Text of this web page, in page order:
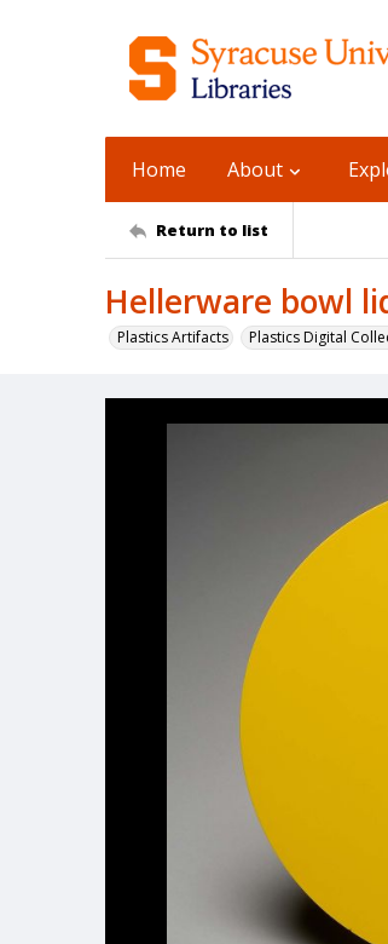
Home About
Return to list
Hellerware bowl
Plastics Artifacts Plastics Digital